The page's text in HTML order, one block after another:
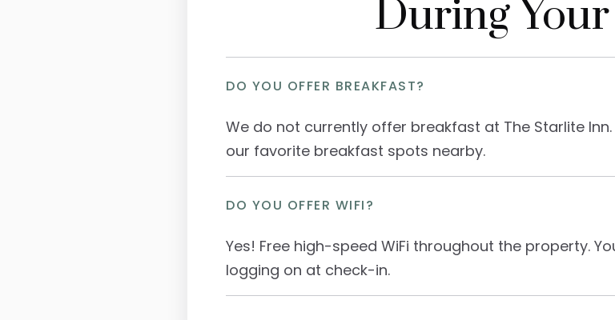
During
DO YOU OFFER BREAKFAST?
We do not currently offer breakfast at The Starlite
our favorite breakfast spots nearby.
DO YOU OFFER WIFI?
Yes! Free high-speed WiFi throughout the property.
logging on at check-in.